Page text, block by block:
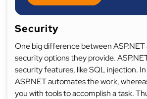
Security
One big difference between ASP.NET
security options they provide.
security features, like SQL injection.
ASP.NET automates the work,
you with tools to accomplish a task.